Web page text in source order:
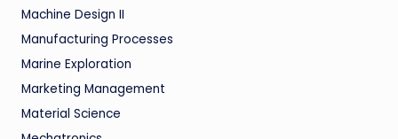
Machine Design II
Manufacturing Processes
Marine Exploration
Marketing Management
Material Science